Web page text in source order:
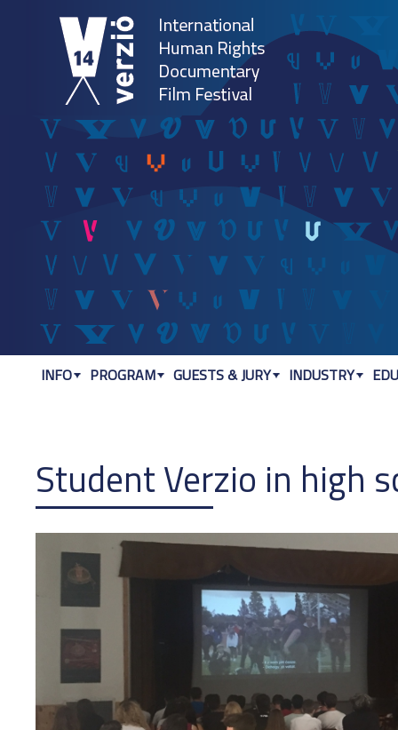
Student Verzio in high
INFO PROGRAM GUESTS & JURY INDUSTRY